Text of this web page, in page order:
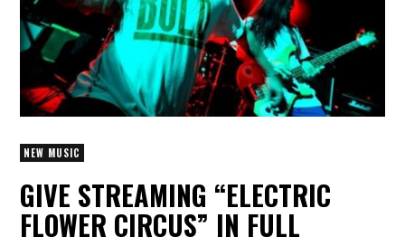
NEW MUSIC
GIVE STREAMING “ELECTRIC
FLOWER CIRCUS” IN FULL